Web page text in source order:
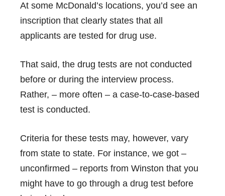
At some McDonald’s locations, you’d see an
inscription that clearly states that all
applicants are tested for drug use.
That said, the drug tests are not conducted
before or during the interview process.
Rather, – more often – a case-to-case-based
test is conducted.
Criteria for these tests may, however, vary
from state to state. For instance, we got –
unconfirmed – reports from Winston that you
might have to go through a drug test before